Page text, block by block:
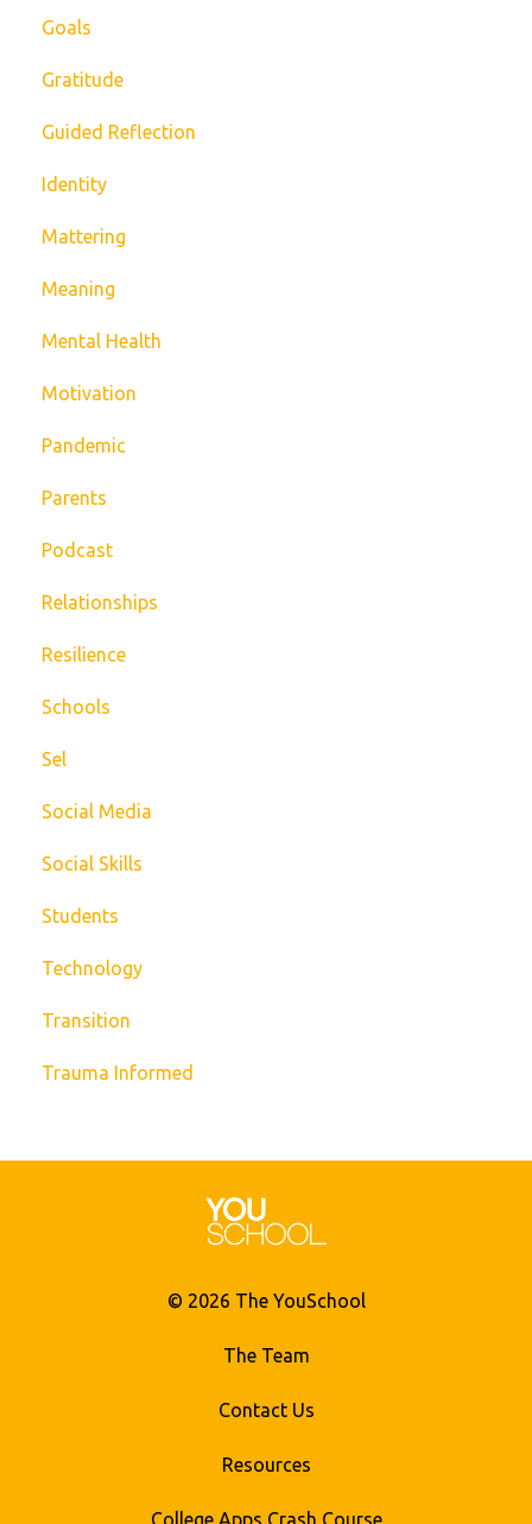
Goals
Gratitude
Guided Reflection
Identity
Mattering
Meaning
Mental Health
Motivation
Pandemic
Parents
Podcast
Relationships
Resilience
Schools
Sel
Social Media
Social Skills
Students
Technology
Transition
Trauma Informed
© 2026 The YouSchool
The Team
Contact Us
Resources
College Apps Crash Course